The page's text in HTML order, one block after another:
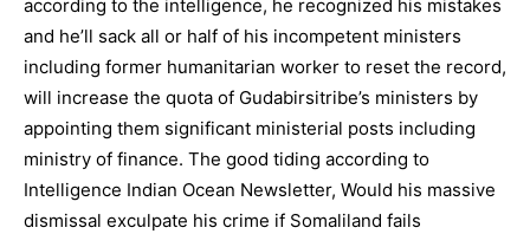
according to the intelligence, he recognized his mistakes
and he’ll sack all or half of his incompetent ministers
including former humanitarian worker to reset the record,
will increase the quota of Gudabirsitribe’s ministers by
appointing them significant ministerial posts including
ministry of finance. The good tiding according to
Intelligence Indian Ocean Newsletter, Would his massive
dismissal exculpate his crime if Somaliland fails